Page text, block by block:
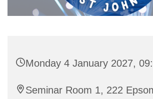
Monday 4 January 2027,
Seminar Room 1, 222